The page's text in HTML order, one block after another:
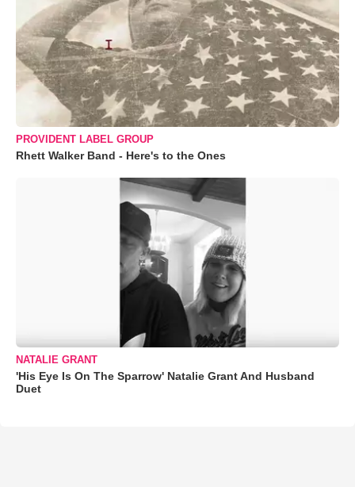
PROVIDENT LABEL GROUP
Rhett Walker Band - Here's to the Ones
NATALIE GRANT
'His Eye Is On The Sparrow' Natalie Grant And Husband
Duet